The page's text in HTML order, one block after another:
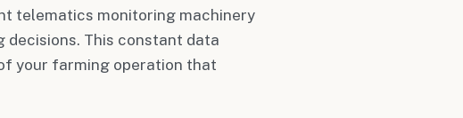
telematics monitoring machinery
This constant data
your farming operation that